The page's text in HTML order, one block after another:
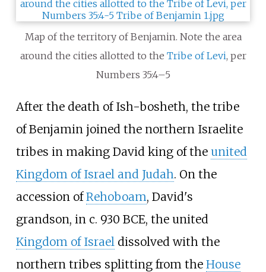
Map of the territory of Benjamin. Note the area
around the cities allotted to the Tribe of Levi, per
Numbers 35:4–5
After the death of Ish-bosheth, the tribe
of Benjamin joined the northern Israelite
tribes in making David king of the united
Kingdom of Israel and Judah. On the
accession ofRehoboam, David's
grandson, in c. 930 BCE, the united
Kingdom of Israel dissolved with the
northern tribes splitting from the House